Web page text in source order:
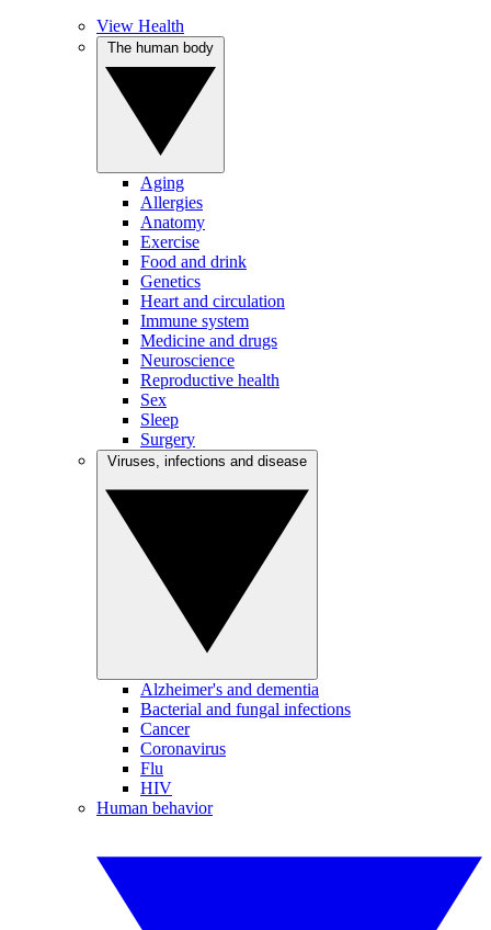
View Health
Aging
Allergies
Anatomy
Exercise
Food and drink
Genetics
Heart and circulation
Immune system
Medicine and drugs
Neuroscience
Reproductive health
Sex
Sleep
Surgery
Alzheimer's and dementia
Bacterial and fungal infections
Cancer
Coronavirus
Flu
HIV
Human behavior